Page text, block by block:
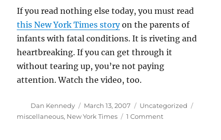
If you read nothing else today, you must read
this New York Times storyon the parents of
infants with fatal conditions. It is riveting and
heartbreaking. If you can get through it
without tearing up, you’re not paying
attention. Watch the video, too.
Author
Dan Kennedy
Posted
on
March 13, 2007 Categories
Uncategorized
miscellaneous, New York Times 1 Commenton